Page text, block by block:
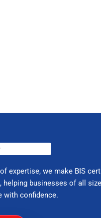
expertise, we make BIS
helping businesses of all
with confidence.